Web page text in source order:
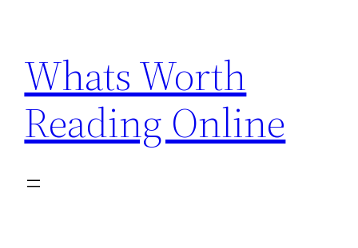
content
Whats Worth
Reading Online